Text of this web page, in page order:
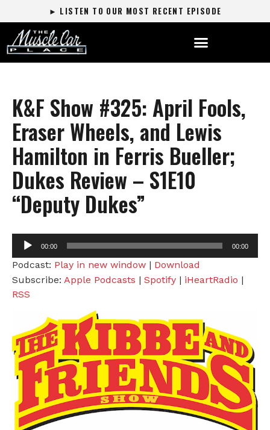
► LISTEN TO OUR MOST RECENT EPISODE
K&F Show #325: April Fools,
Eraser Wheels, and Lewis
Hamilton in Ferris Bueller;
Dukes Review – S1E10
“Deputy Dukes”
Audio
00:00 00:00
Podcast: Play in new window | Download
Subscribe: Apple Podcasts | Spotify | iHeartRadio |
RSS